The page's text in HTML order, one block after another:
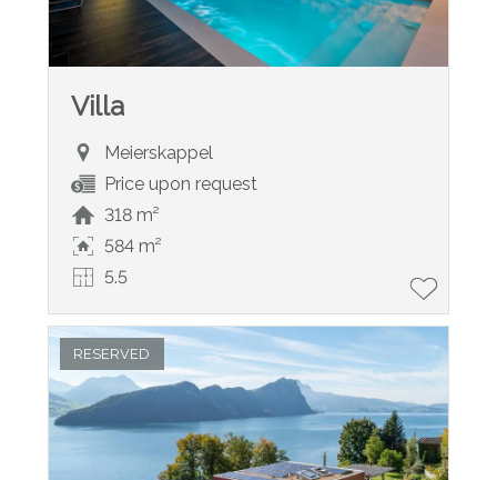
Villa
Meierskappel
Price upon request
318 m²
584 m²
5.5
RESERVED